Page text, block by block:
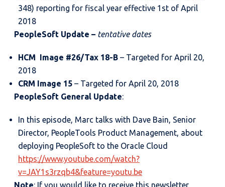
348) reporting for fiscal year effective 1st of April
2018
PeopleSoft Update – tentative dates
HCM Image #26/Tax 18-B – Targeted for April 20,
2018
CRM Image 15 – Targeted for April 20, 2018
PeopleSoft General Update:
In this episode, Marc talks with Dave Bain, Senior
Director, PeopleTools Product Management, about
deploying PeopleSoft to the Oracle Cloud
https://www.youtube.com/watch?
v=JAY1s3rzqb4&feature=youtu.be
Note: If you would like to receive this newsletter